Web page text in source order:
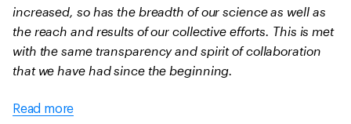
increased, so has the breadth of our science as well as
the reach and results of our collective efforts. This is met
with the same transparency and spirit of collaboration
that we have had since the beginning.
Read more